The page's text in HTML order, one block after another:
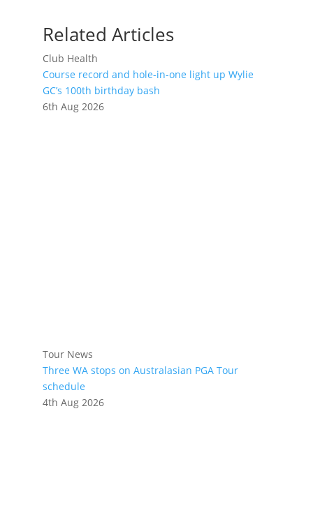
Related Articles
Club Health
Course record and hole-in-one light up Wylie
GC’s 100th birthday bash
6th Aug 2026
Tour News
Three WA stops on Australasian PGA Tour
schedule
4th Aug 2026